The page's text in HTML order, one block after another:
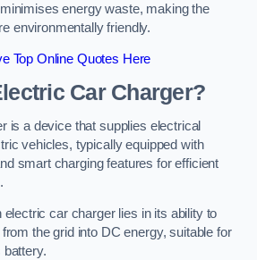
energy waste, making the
environmentally friendly.
Top Online Quotes Here
Car Charger?
is a device that supplies electrical
vehicles, typically equipped with
smart charging features for efficient
electric car charger lies in its ability to
the grid into DC energy, suitable for
battery.